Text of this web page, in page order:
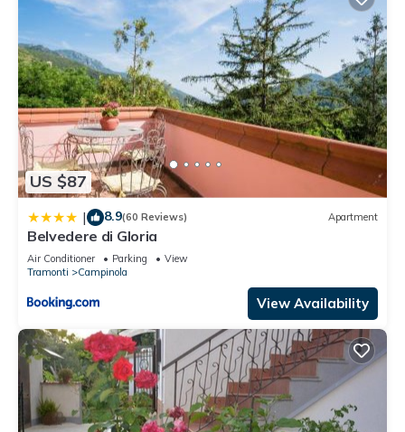
US $87
| 8.9(60 Reviews) Apartment
Belvedere di Gloria
Air Conditioner Parking
View
Tramonti
Campinola
View Availability